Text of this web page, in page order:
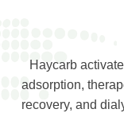
Haycarb
adsorption,
recovery, and